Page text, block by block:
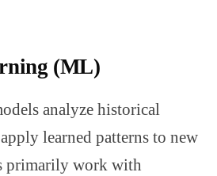
(ML)
analyze historical
learned patterns to new
primarily work with